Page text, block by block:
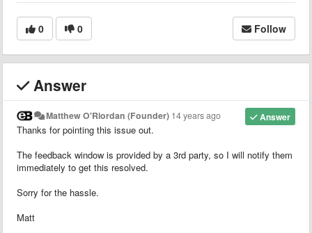
0 0 Follow
Answer
Answer
Matthew O'Riordan (Founder) 14 years ago
Thanks for pointing this issue out.
The feedback window is provided by a 3rd party, so I will notify them
immediately to get this resolved.
Sorry for the hassle.
Matt